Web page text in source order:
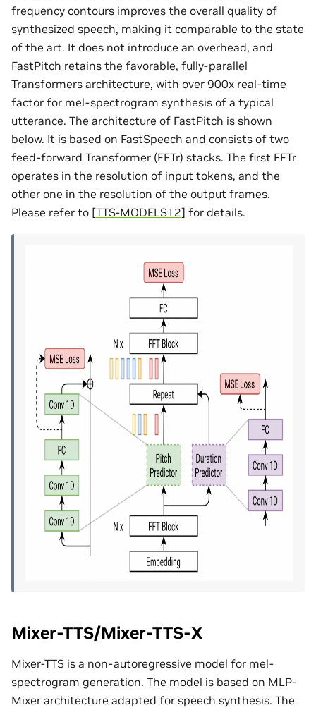
frequency contours improves the overall quality of
synthesized speech, making it comparable to the state
of the art. It does not introduce an overhead, and
FastPitch retains the favorable, fully-parallel
Transformers architecture, with over 900x real-time
factor for mel-spectrogram synthesis of a typical
utterance. The architecture of FastPitch is shown
below. It is based on FastSpeech and consists of two
feed-forward Transformer (FFTr) stacks. The first FFTr
operates in the resolution of input tokens, and the
other one in the resolution of the output frames.
Please refer to [TTS-MODELS12] for details.
Mixer-TTS/Mixer-TTS-X
Mixer-TTS is a non-autoregressive model for mel-
spectrogram generation. The model is based on MLP-
Mixer architecture adapted for speech synthesis. The